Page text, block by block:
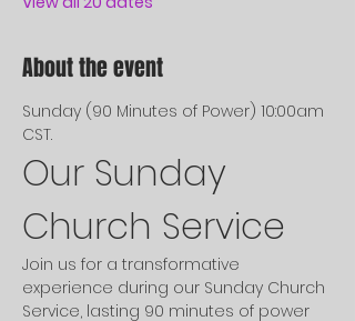
About the event
Sunday (90 Minutes of Power) 10:00am
CST.
Our Sunday
Church Service
Join us for a transformative
experience during our Sunday Church
Service, lasting 90 minutes of power